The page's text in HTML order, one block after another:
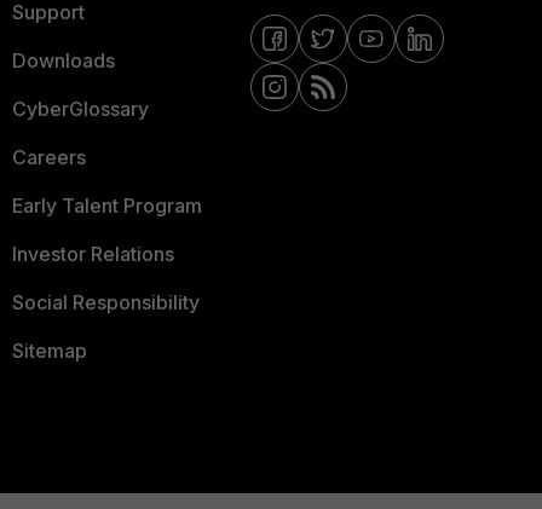
Support
Downloads
CyberGlossary
Careers
Early Talent Program
Investor Relations
Social Responsibility
Sitemap